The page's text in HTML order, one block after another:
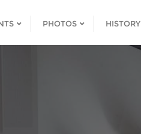
PHOTOS HISTORY